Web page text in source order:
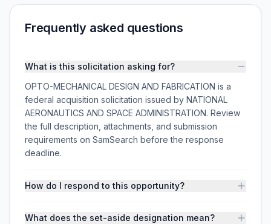
Frequently asked questions
What is this solicitation asking for?
OPTO-MECHANICAL DESIGN AND FABRICATION is a
federal acquisition solicitation issued by NATIONAL
AERONAUTICS AND SPACE ADMINISTRATION. Review
the full description, attachments, and submission
requirements on SamSearch before the response
deadline.
How do I respond to this opportunity?
What does the set-aside designation mean?